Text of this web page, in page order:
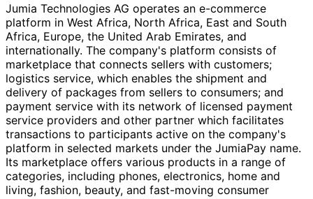
Jumia Technologies AG operates an e-commerce
platform in West Africa, North Africa, East and South
Africa, Europe, the United Arab Emirates, and
internationally. The company's platform consists of
marketplace that connects sellers with customers;
logistics service, which enables the shipment and
delivery of packages from sellers to consumers; and
payment service with its network of licensed payment
service providers and other partner which facilitates
transactions to participants active on the company's
platform in selected markets under the JumiaPay name.
Its marketplace offers various products in a range of
categories, including phones, electronics, home and
living, fashion, beauty, and fast-moving consumer